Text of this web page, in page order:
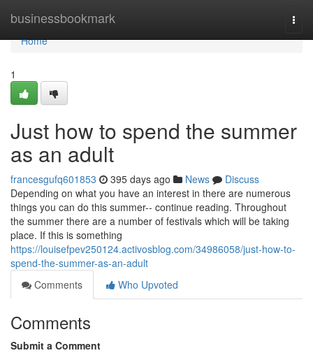
businessbookmark
Home
Home
1
Just how to spend the summer
as an adult
francesgufq601853 395 days ago News
Discuss
Depending on what you have an interest in there are numerous
things you can do this summer-- continue reading. Throughout
the summer there are a number of festivals which will be taking
place. If this is something
https://louisefpev250124.activosblog.com/34986058/just-how-to-
spend-the-summer-as-an-adult
Comments
Who Upvoted
Comments
Submit a Comment